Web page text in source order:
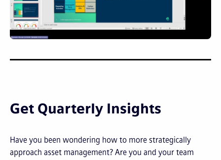
Have you been wondering how to more strategically
approach asset management? Are you and your team
Get Quarterly Insights